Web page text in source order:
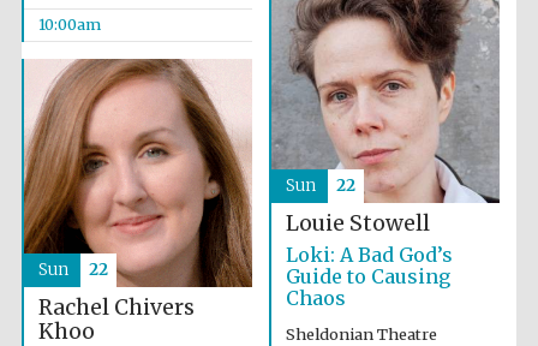
10:00am
Louie Stowell
Loki: A Bad God’s
Guide to Causing
Chaos
Sheldonian Theatre
Sun 22
Rachel Chivers
Khoo
Sun 22